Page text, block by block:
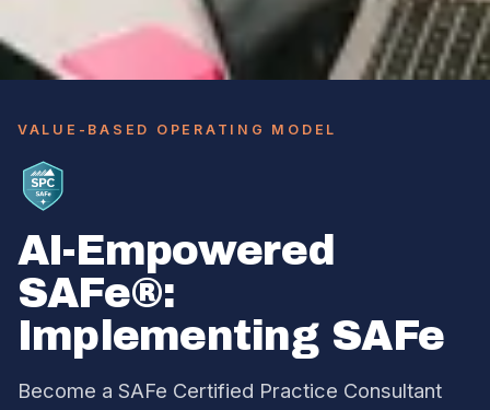
VALUE-BASED OPERATING MODEL
AI-Empowered
SAFe®:
Implementing SAFe
Become a SAFe Certified Practice Consultant